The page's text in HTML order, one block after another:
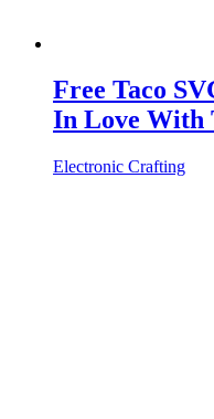
Free Taco
In Love With
Electronic Crafting